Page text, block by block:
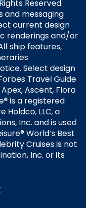
Reserved.
and messaging
current design
renderings and/or
ship features,
Select design
Travel Guide
Ascent, Flora
is a registered
Holdco, LLC, a
Inc. and is used
World’s Best
Cruises is not
Inc. or its